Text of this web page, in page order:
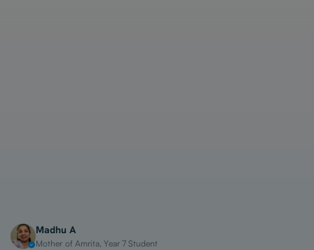
Madhu A
Mother of Amrita, Year 7 Student